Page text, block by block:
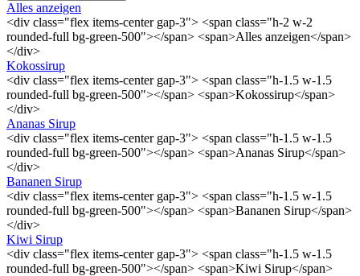
Alles anzeigen
<div class="flex items-center gap-3"> <span class="h-2 w-2
rounded-full bg-green-500"></span> <span>Alles anzeigen</span>
</div>
Kokossirup
<div class="flex items-center gap-3"> <span class="h-1.5 w-1.5
rounded-full bg-green-500"></span> <span>Kokossirup</span>
</div>
Ananas Sirup
<div class="flex items-center gap-3"> <span class="h-1.5 w-1.5
rounded-full bg-green-500"></span> <span>Ananas Sirup</span>
</div>
Bananen Sirup
<div class="flex items-center gap-3"> <span class="h-1.5 w-1.5
rounded-full bg-green-500"></span> <span>Bananen Sirup</span>
</div>
Kiwi Sirup
<div class="flex items-center gap-3"> <span class="h-1.5 w-1.5
rounded-full bg-green-500"></span> <span>Kiwi Sirup</span>